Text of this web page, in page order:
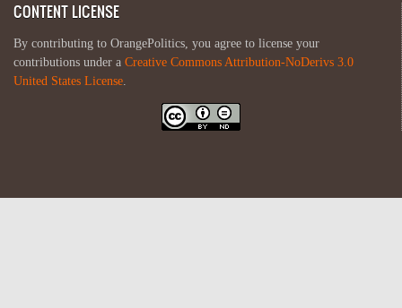
CONTENT LICENSE
By contributing to OrangePolitics, you agree to license your
contributions under a Creative Commons Attribution-NoDerivs 3.0
United States License.